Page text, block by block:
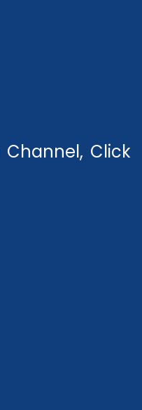
Channel, Click